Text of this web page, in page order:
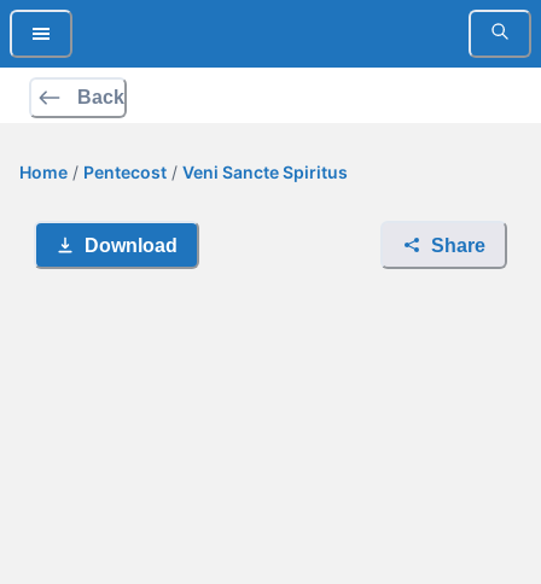
Back
Home / Pentecost / Veni Sancte Spiritus
Download Share